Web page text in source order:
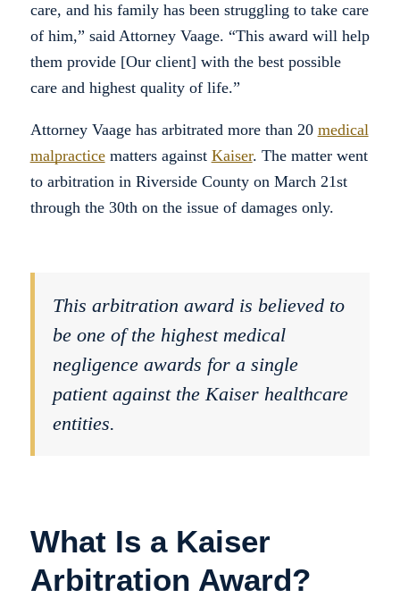
care, and his family has been struggling to take care
of him,” said Attorney Vaage. “This award will help
them provide [Our client] with the best possible
care and highest quality of life.”
Attorney Vaage has arbitrated more than 20 medical
malpracticematters against Kaiser. The matter went
to arbitration in Riverside County on March 21st
through the 30th on the issue of damages only.
This arbitration award is believed to
be one of the highest medical
negligence awards for a single
patient against the Kaiser healthcare
entities.
What Is a Kaiser
Arbitration Award?